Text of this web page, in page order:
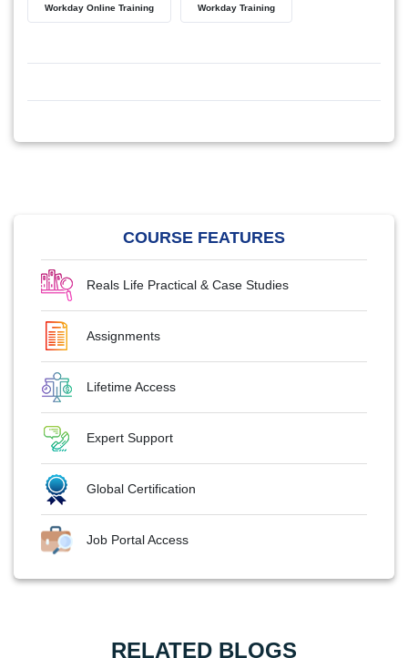
Workday Online Training Workday Training
COURSE FEATURES
Reals Life Practical & Case Studies
Assignments
Lifetime Access
Expert Support
Global Certification
Job Portal Access
RELATED BLOGS